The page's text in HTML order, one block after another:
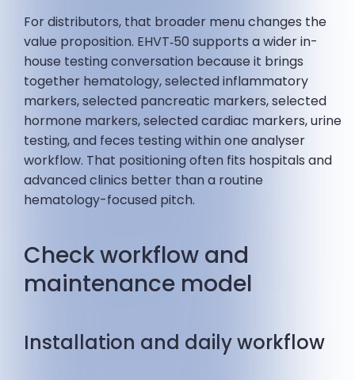
For distributors, that broader menu changes the
value proposition. EHVT‑50 supports a wider in-
house testing conversation because it brings
together hematology, selected inflammatory
markers, selected pancreatic markers, selected
hormone markers, selected cardiac markers, urine
testing, and feces testing within one analyser
workflow. That positioning often fits hospitals and
advanced clinics better than a routine
hematology-focused pitch.
Check workflow and
maintenance model
Installation and daily workflow